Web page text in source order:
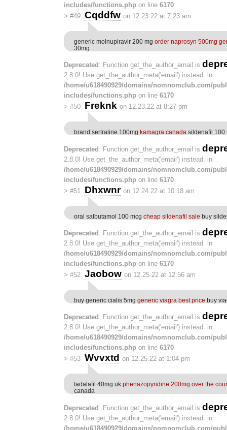
includes/functions.php on line 6170
> #49 Cqddfw on 12.23.22 at 7:23 am
generic molnupiravir 200 mg order naprosyn 500mg
30mg
Deprecated : Function get_the_author_email is
2.8.0! Use get_the_author_meta('email') instead. in
/home/u618490929/domains/nomnomclub.com/
includes/functions.php on line 6170
> #50 Freknk on 12.23.22 at 8:27 pm
brand sertraline 100mg kamagra canada sildenafil 100
Deprecated: Function get_the_author_email is
2.8.0! Use get_the_author_meta('email') instead. in
/home/u618490929/domains/nomnomclub.com/
includes/functions.php on line 6170
> #51 Dhxwnr on 12.24.22 at 10:18 am
oral salbutamol 100 mcg cheap sildenafil sale buy
Deprecated : Function get_the_author_email is
2.8.0! Use get_the_author_meta('email') instead. in
/home/u618490929/domains/nomnomclub.com/
includes/functions.php on line 6170
> #52 Jaobow on 12.25.22 at 12:56 am
buy generic cialis 5mg generic viagra best price buy
Deprecated : Function get_the_author_email is
2.8.0! Use get_the_author_meta('email') instead. in
/home/u618490929/domains/nomnomclub.com/
includes/functions.php on line 6170
> #53 Wvvxtd on 12.25.22 at 1:04 pm
tadalafil 40mg uk phenazopyridine 200mg over the
canada
Deprecated : Function get_the_author_email is
2.8.0! Use get_the_author_meta('email') instead. in
/home/u618490929/domains/nomnomclub.com/